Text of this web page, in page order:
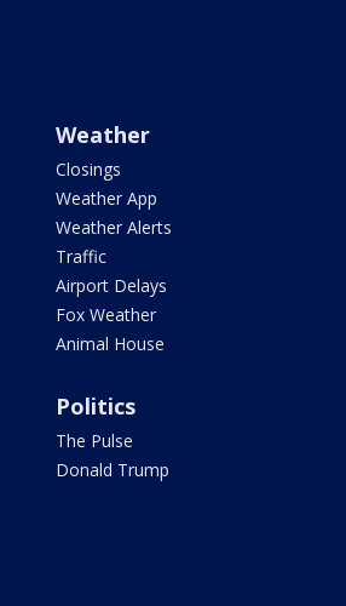
Weather
Closings
Weather App
Weather Alerts
Traffic
Airport Delays
Fox Weather
Animal House
Politics
The Pulse
Donald Trump